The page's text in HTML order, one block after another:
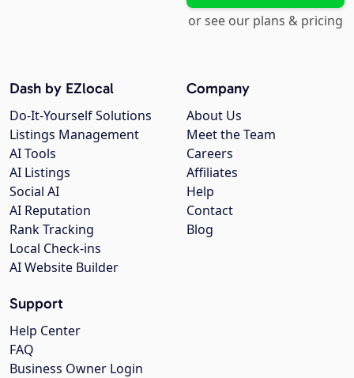
or see our plans & pricing
Company
About Us
Meet the Team
Careers
Affiliates
Help
Contact
Blog
Dash by EZlocal
Do-It-Yourself Solutions
Listings Management
AI Tools
AI Listings
Social AI
AI Reputation
Rank Tracking
Local Check-ins
AI Website Builder
Support
Help Center
FAQ
Business Owner Login